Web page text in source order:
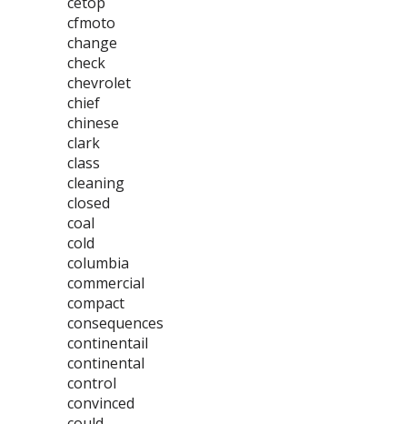
cfmoto
change
check
chevrolet
chief
chinese
clark
class
cleaning
closed
coal
cold
columbia
commercial
compact
consequences
continentail
continental
control
convinced